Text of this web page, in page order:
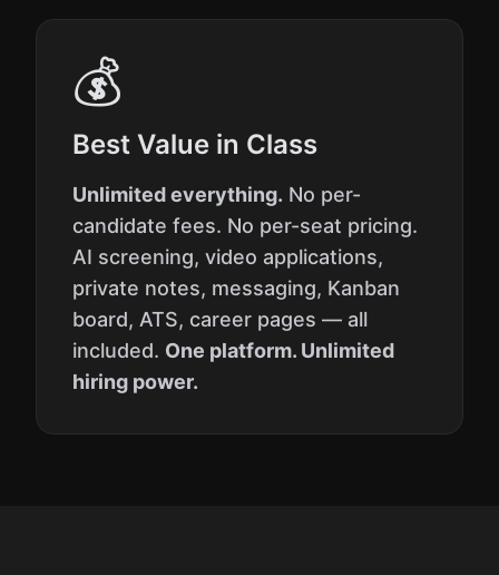
💰
Best Value in Class
Unlimited everything. No per-
candidate fees. No per-seat pricing.
AI screening, video applications,
private notes, messaging, Kanban
board, ATS, career pages — all
included. One platform. Unlimited
hiring power.